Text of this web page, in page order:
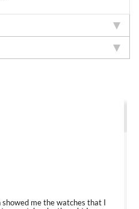
showed me the watches that I